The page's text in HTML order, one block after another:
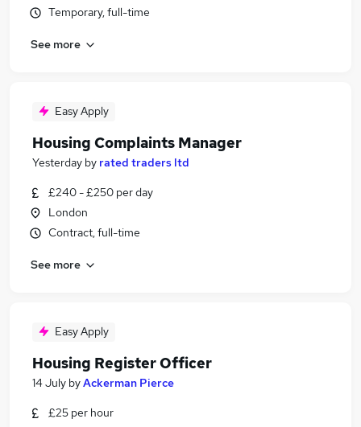
Temporary, full-time
See more
Easy Apply
Housing Complaints Manager
Yesterday by rated traders ltd
£240 - £250 per day
London
Contract, full-time
See more
Easy Apply
Housing Register Officer
14 July byAckerman Pierce
£25 per hour